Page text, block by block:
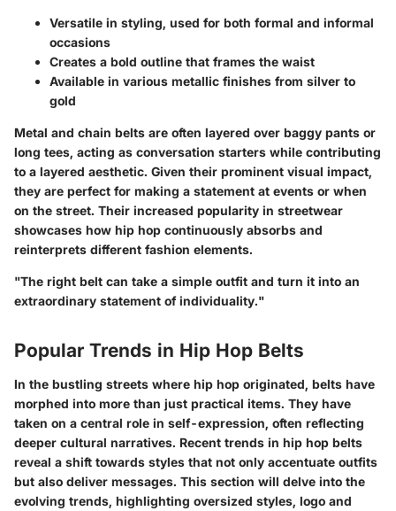
Versatile in styling, used for both formal and informal
occasions
Creates a bold outline that frames the waist
Available in various metallic finishes from silver to
gold
Metal and chain belts are often layered over baggy pants or
long tees, acting as conversation starters while contributing
to a layered aesthetic. Given their prominent visual impact,
they are perfect for making a statement at events or when
on the street. Their increased popularity in streetwear
showcases how hip hop continuously absorbs and
reinterprets different fashion elements.
"The right belt can take a simple outfit and turn it into an
extraordinary statement of individuality."
Popular Trends in Hip Hop Belts
In the bustling streets where hip hop originated, belts have
morphed into more than just practical items. They have
taken on a central role in self-expression, often reflecting
deeper cultural narratives. Recent trends in hip hop belts
reveal a shift towards styles that not only accentuate outfits
but also deliver messages. This section will delve into the
evolving trends, highlighting oversized styles, logo and